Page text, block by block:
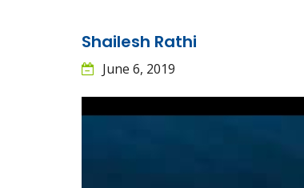
Shailesh Rathi
June 6, 2019